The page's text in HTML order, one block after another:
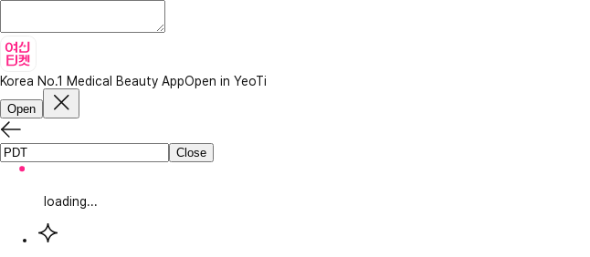
Korea No.1 Medical Beauty AppOpen in YeoTi
Open
Close
loading...